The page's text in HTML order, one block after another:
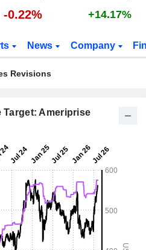
-0.22% +14.17%
News Company
Revisions
Target: Ameriprise